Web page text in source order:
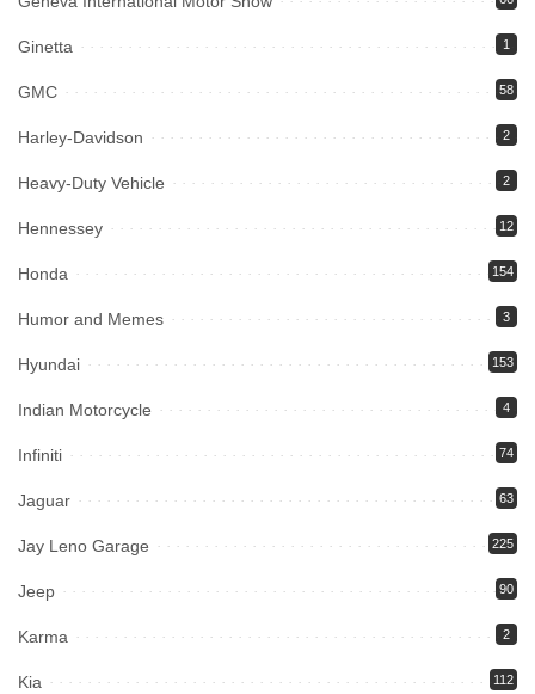
Ginetta 1
GMC 58
Harley-Davidson 2
Heavy-Duty Vehicle 2
Hennessey 12
Honda 154
Humor and Memes 3
Hyundai 153
Indian Motorcycle 4
Infiniti 74
Jaguar 63
Jay Leno Garage 225
Jeep 90
Karma 2
Kia 112